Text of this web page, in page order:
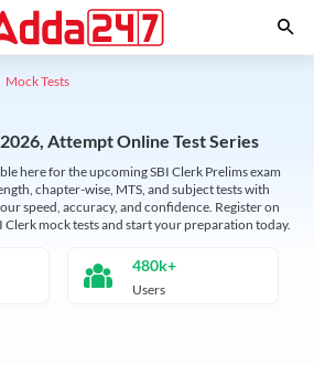
Mock Tests
Attempt Online Test Series
here for the upcoming SBI Clerk Prelims exam
chapter-wise, MTS, and subject tests with
speed, accuracy, and confidence. Register on
mock tests and start your preparation today.
480k+
Users